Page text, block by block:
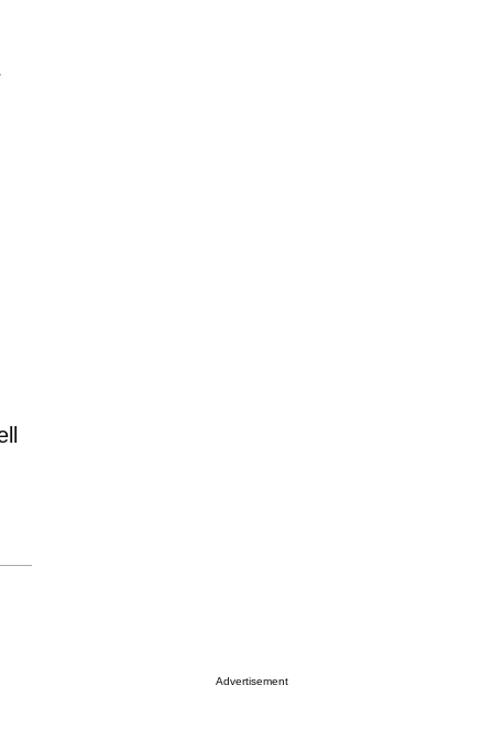
Advertisement